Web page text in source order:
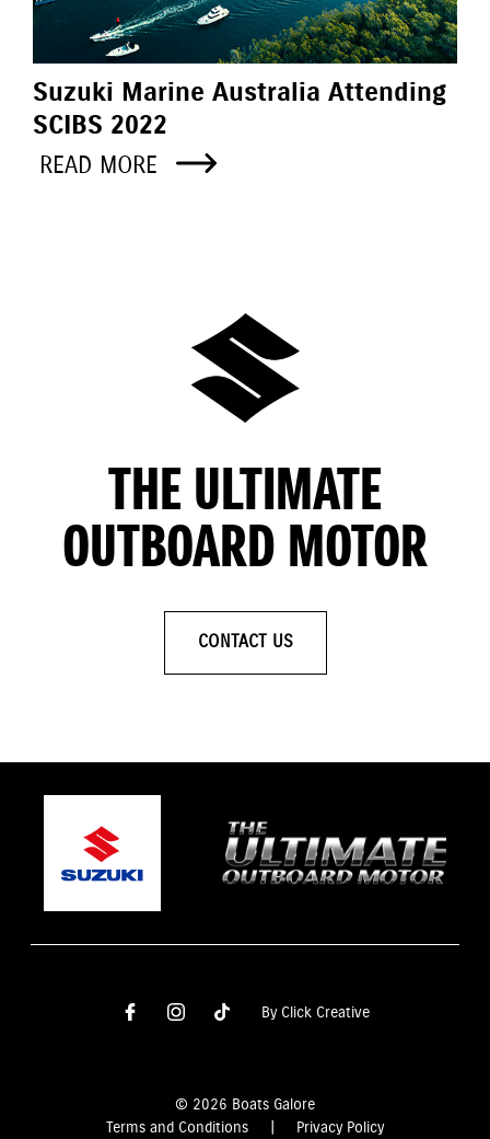
Suzuki Marine Australia Attending
SCIBS 2022
READ MORE
THE ULTIMATE
OUTBOARD MOTOR
CONTACT US
© 2026 Boats Galore
Terms and Conditions
Privacy Policy
By Click Creative